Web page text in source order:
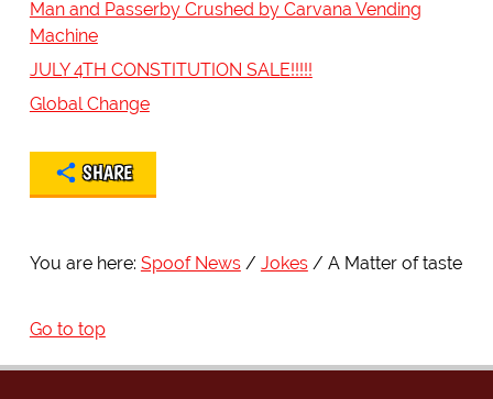
Man and Passerby Crushed by Carvana Vending
Machine
JULY 4TH CONSTITUTION SALE!!!!!
Global Change
SHARE
You are here: Spoof News Jokes A Matter of taste
Go to top